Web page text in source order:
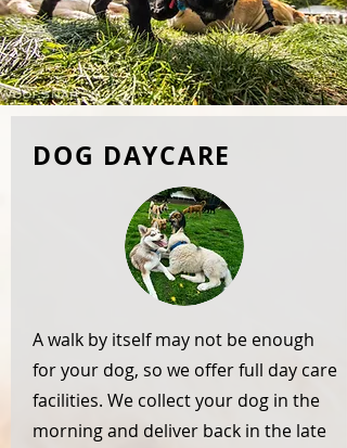
DOG DAYCARE
A walk by itself may not be enough
for your dog, so we offer full day care
facilities. We collect your dog in the
morning and deliver back in the late